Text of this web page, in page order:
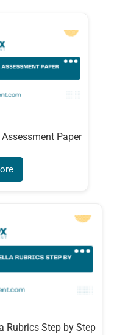
Paper
Rubrics Step by Step